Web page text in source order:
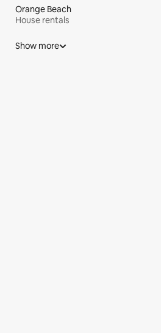
Orange Beach
House rentals
Show more